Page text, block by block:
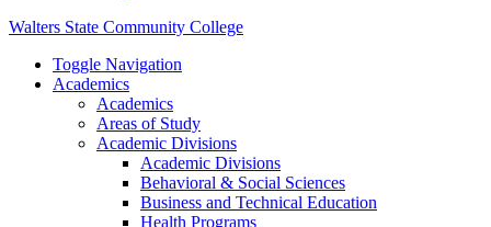
Walters State Community College
Toggle Navigation
Academics
Academics
Areas of Study
Academic Divisions
Academic Divisions
Behavioral & Social Sciences
Business and Technical Education
Health Programs